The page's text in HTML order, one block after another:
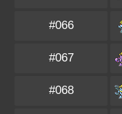
#066
#067
#068